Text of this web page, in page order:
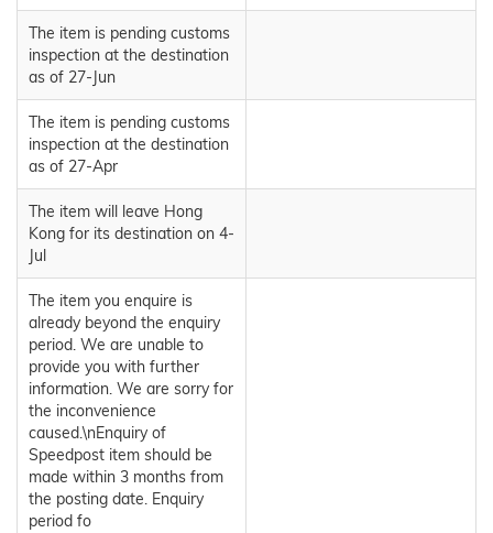
The item is pending customs
inspection at the destination
as of 27-Jun
The item is pending customs
inspection at the destination
as of 27-Apr
The item will leave Hong
Kong for its destination on 4-
Jul
The item you enquire is
already beyond the enquiry
period. We are unable to
provide you with further
information. We are sorry for
the inconvenience
caused.\nEnquiry of
Speedpost item should be
made within 3 months from
the posting date. Enquiry
period fo